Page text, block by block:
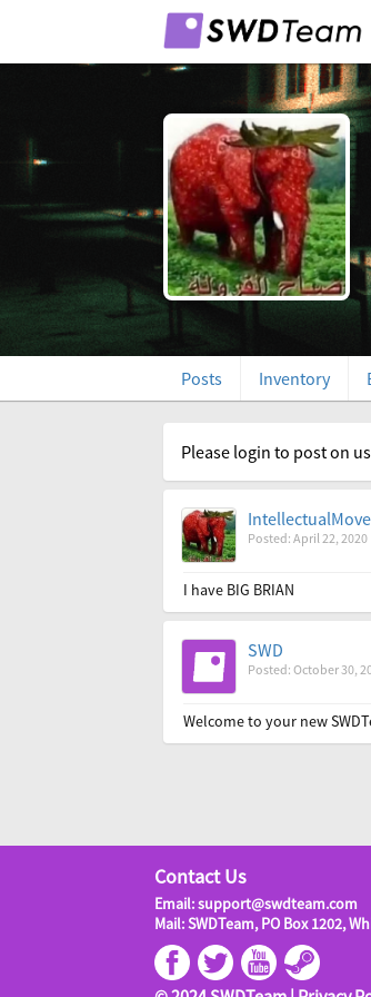
Posts Inventory
Please login to post on
IntellectualMove
Posted: April 22, 2020
I have BIG BRIAN
SWD
Posted: October 30,
Welcome to your new
Contact Us
Email: support@swdteam.com
Mail: SWDTeam, PO Box 1202,